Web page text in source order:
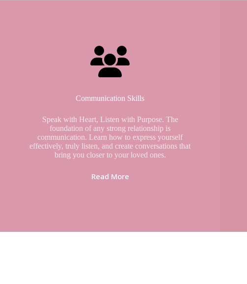
Communication Skills
Speak with Heart, Listen with Purpose. The
foundation of any strong relationship is
communication. Learn how to express yourself
effectively, truly listen, and create conversations that
bring you closer to your loved ones.
Read More